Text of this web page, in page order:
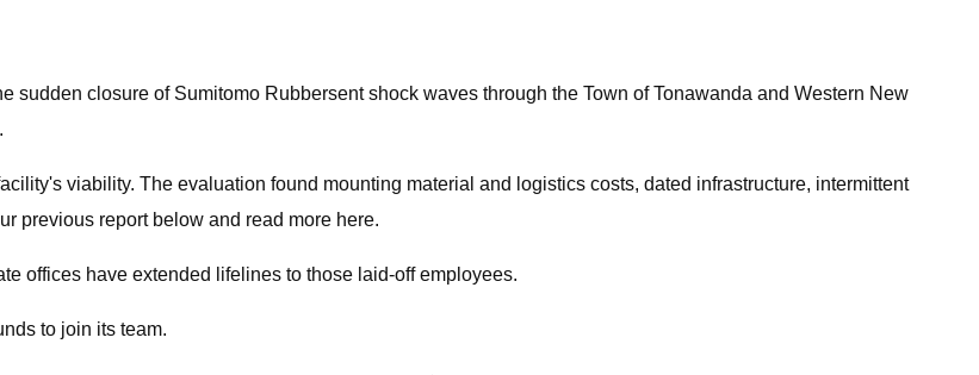
closure of Sumitomo Rubbersent shock waves through the Town of Tonawanda and Western New
viability. The evaluation found mounting material and logistics costs, dated infrastructure, intermittent
previous report below and read more here.
offices have extended lifelines to those laid-off employees.
to join its team.